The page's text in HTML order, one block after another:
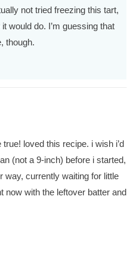
not tried freezing this tart,
would do. I’m guessing that
though.
loved this recipe. i wish i’d
(not a 9-inch) before i started,
currently waiting for little
now with the leftover batter and